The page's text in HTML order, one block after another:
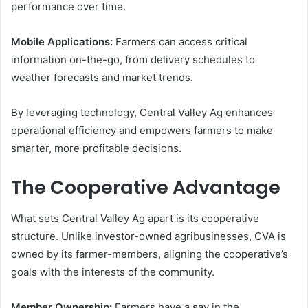
performance over time.
Mobile Applications: Farmers can access critical
information on-the-go, from delivery schedules to
weather forecasts and market trends.
By leveraging technology, Central Valley Ag enhances
operational efficiency and empowers farmers to make
smarter, more profitable decisions.
The Cooperative Advantage
What sets Central Valley Ag apart is its cooperative
structure. Unlike investor-owned agribusinesses, CVA is
owned by its farmer-members, aligning the cooperative’s
goals with the interests of the community.